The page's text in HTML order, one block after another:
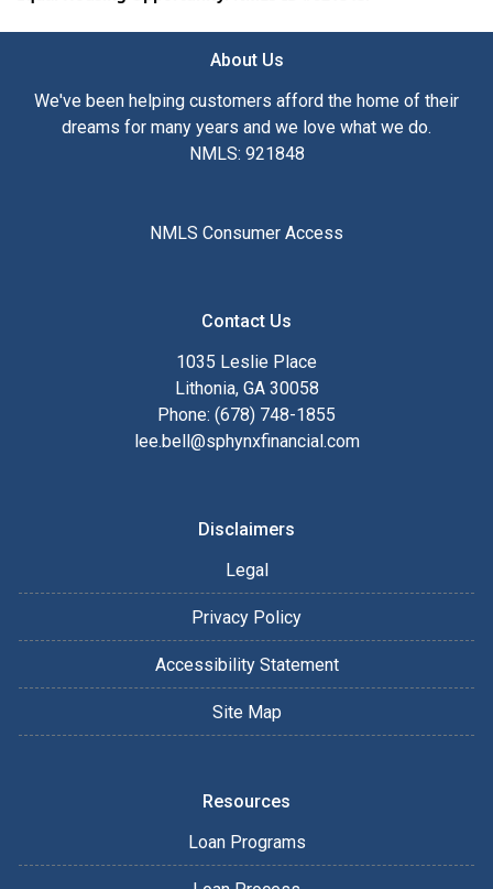
About Us
We've been helping customers afford the home of their
dreams for many years and we love what we do.
NMLS: 921848
NMLS Consumer Access
Contact Us
1035 Leslie Place
Lithonia, GA 30058
Phone: (678) 748-1855
lee.bell@sphynxfinancial.com
Disclaimers
Legal
Privacy Policy
Accessibility Statement
Site Map
Resources
Loan Programs